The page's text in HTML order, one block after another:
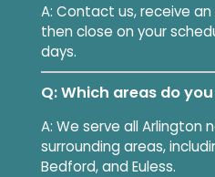
A: Contact us, receive
then close on your
days.
Q: Which areas do
A: We serve all Arlington
surrounding areas,
Bedford, and Euless.